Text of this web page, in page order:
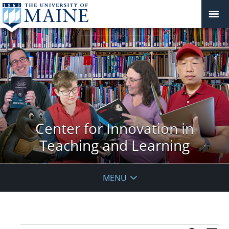
Center for Innovation in
Teaching and Learning
MENU